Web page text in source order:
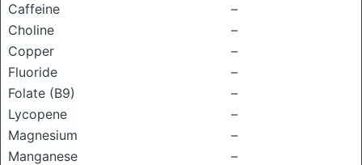
Caffeine
–
Choline
–
Copper
–
Fluoride
–
Folate (B9)
–
Lycopene
–
Magnesium
–
Manganese
–